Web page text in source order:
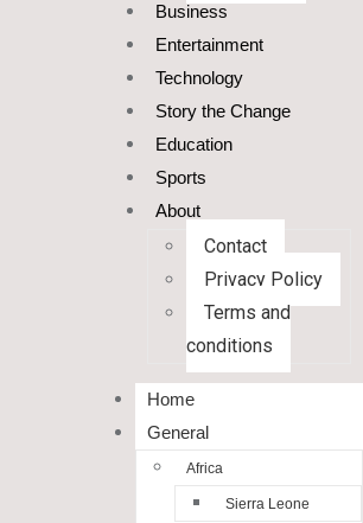
Business
Entertainment
Technology
Story the Change
Education
Sports
About
Contact
Privacy Policy
Terms and
conditions
Home
General
Africa
Sierra Leone